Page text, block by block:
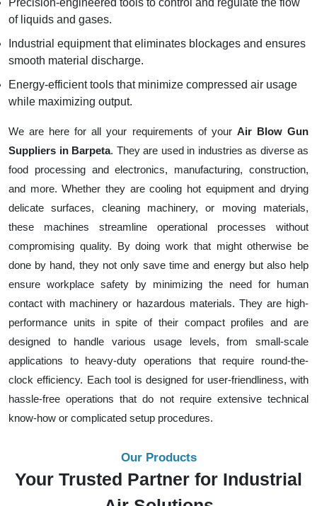
Precision-engineered tools to control and regulate the flow
of liquids and gases.
Industrial equipment that eliminates blockages and ensures
smooth material discharge.
Energy-efficient tools that minimize compressed air usage
while maximizing output.
We are here for all your requirements of your Air Blow Gun
Suppliers in Barpeta. They are used in industries as diverse as
food processing and electronics, manufacturing, construction,
and more. Whether they are cooling hot equipment and drying
delicate surfaces, cleaning machinery, or moving materials,
these machines streamline operational processes without
compromising quality. By doing work that might otherwise be
done by hand, they not only save time and energy but also help
ensure workplace safety by minimizing the need for human
contact with machinery or hazardous materials. They are high-
performance units in spite of their compact profiles and are
designed to handle various usage levels, from small-scale
applications to heavy-duty operations that require round-the-
clock efficiency. Each tool is designed for user-friendliness, with
hassle-free operations that do not require extensive technical
know-how or complicated setup procedures.
Our Products
Your Trusted Partner for Industrial